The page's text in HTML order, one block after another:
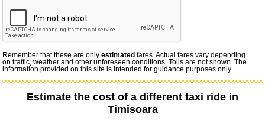
Remember that these are onlyestimated fares. Actual fares vary depending
on traffic, weather and other unforeseen conditions. Tolls are not shown. The
information provided on this site is intended for guidance purposes only.
Estimate the cost of a different taxi ride in
Timisoara